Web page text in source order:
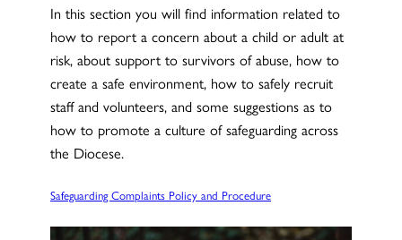
In this section you will find information related to
how to report a concern about a child or adult at
risk, about support to survivors of abuse, how to
create a safe environment, how to safely recruit
staff and volunteers, and some suggestions as to
how to promote a culture of safeguarding across
the Diocese.
Safeguarding Complaints Policy and Procedure